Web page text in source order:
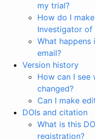
my trial?
How do I
Investigator of
What
email?
Version history
How can I see
changed?
Can I make
DOIs and citation
What is this
registration?